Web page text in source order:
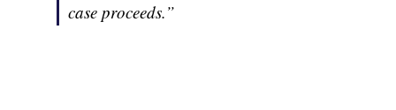
case proceeds.”